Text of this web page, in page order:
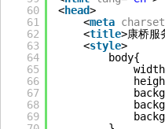
60
61
62
63
64
65
66
67
68
69
<head>
<meta charset
<title>康桥服
<style>
body{